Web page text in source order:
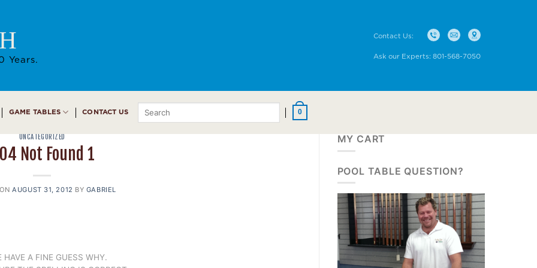
Years.
Contact Us:
Ask our Experts: 801-568-7050
GAME TABLES CONTACT US
Search
0
UNCATEGORIZED
Not Found 1
AUGUST 31, 2012 BY GABRIEL
A FINE GUESS WHY.
MY CART
POOL TABLE QUESTION?